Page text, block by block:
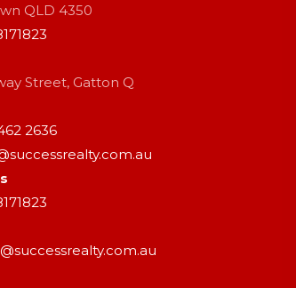
QLD 4350
Street, Gatton Q
2636